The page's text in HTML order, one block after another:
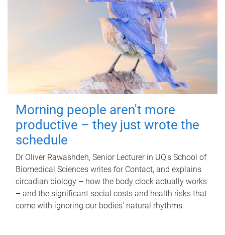
Morning people aren't more
productive – they just wrote the
schedule
Dr Oliver Rawashdeh, Senior Lecturer in UQ's School of
Biomedical Sciences writes for Contact, and explains
circadian biology – how the body clock actually works
– and the significant social costs and health risks that
come with ignoring our bodies' natural rhythms.